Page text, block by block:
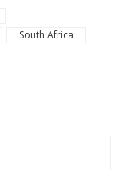
South Africa